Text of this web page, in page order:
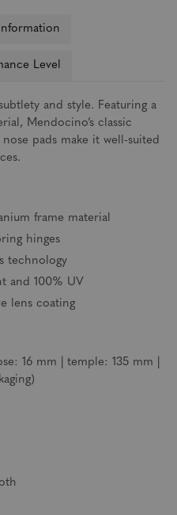
Level
and style. Featuring a
Mendocino’s classic
pads make it well-suited
frame material
hinges
technology
and 100% UV
lens coating
16 mm | temple: 135 mm |